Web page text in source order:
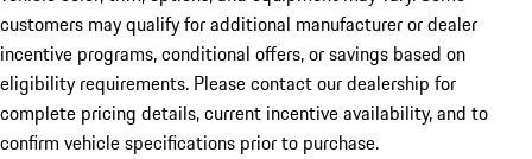
customers may qualify for additional manufacturer or dealer
incentive programs, conditional offers, or savings based on
eligibility requirements. Please contact our dealership for
complete pricing details, current incentive availability, and to
confirm vehicle specifications prior to purchase.